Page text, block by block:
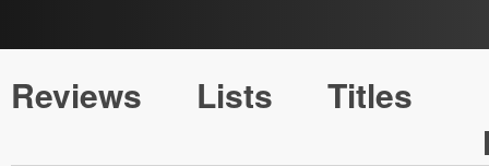
Reviews Lists
Titles